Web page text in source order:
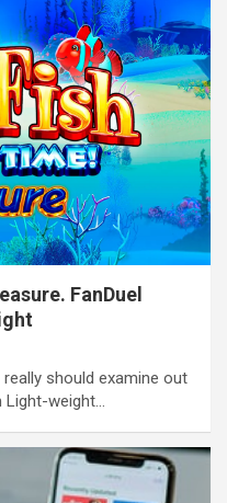
FanDuel
should examine out
Light-weight…